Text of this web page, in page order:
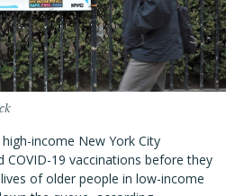
income New York City
COVID-19 vaccinations before they
of older people in low-income